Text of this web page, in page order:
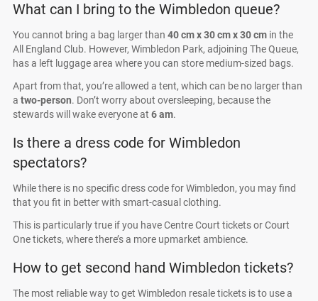
What can I bring to the Wimbledon queue?
You cannot bring a bag larger than 40 cm x 30 cm x 30 cm in the
All England Club. However, Wimbledon Park, adjoining The Queue,
has a left luggage area where you can store medium-sized bags.
Apart from that, you’re allowed a tent, which can be no larger than
a two-person. Don’t worry about oversleeping, because the
stewards will wake everyone at 6 am.
Is there a dress code for Wimbledon
spectators?
While there is no specific dress code for Wimbledon, you may find
that you fit in better with smart-casual clothing.
This is particularly true if you have Centre Court tickets or Court
One tickets, where there’s a more upmarket ambience.
How to get second hand Wimbledon tickets?
The most reliable way to get Wimbledon resale tickets is to use a